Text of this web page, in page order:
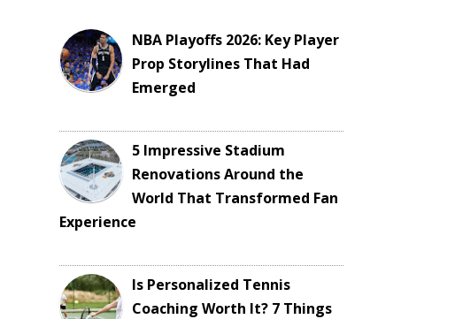
NBA Playoffs 2026: Key Player
Prop Storylines That Had
Emerged
5 Impressive Stadium
Renovations Around the
World That Transformed Fan
Experience
Is Personalized Tennis
Coaching Worth It? 7 Things